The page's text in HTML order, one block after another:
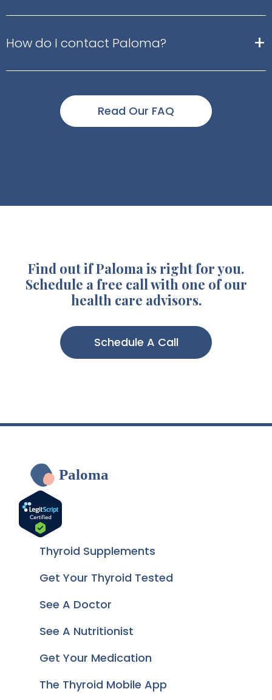
How do I contact Paloma? +
Read Our FAQ
Find out if Paloma is right for you.
Schedule a free call with one of our
health care advisors.
Schedule A Call
Paloma
Thyroid Supplements
Get Your Thyroid Tested
See A Doctor
See A Nutritionist
Get Your Medication
The Thyroid Mobile App